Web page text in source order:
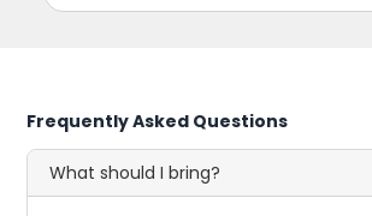
Frequently Asked Questions
What should I bring?